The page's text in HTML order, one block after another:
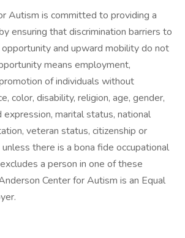
Autism is committed to providing a
ensuring that discrimination barriers to
and upward mobility do not
means employment,
of individuals without
color, disability, religion, age, gender,
marital status, national
veteran status, citizenship or
there is a bona fide occupational
a person in one of these
Center for Autism is an Equal